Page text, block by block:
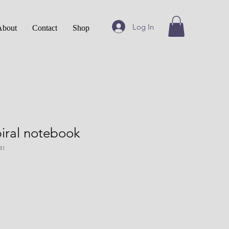
Contact Shop Log In
notebook